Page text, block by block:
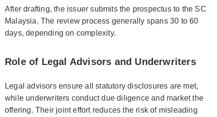
After drafting, the issuer submits the prospectus to the SC
Malaysia. The review process generally spans 30 to 60
days, depending on complexity.
Role of Legal Advisors and Underwriters
Legal advisors ensure all statutory disclosures are met,
while underwriters conduct due diligence and market the
offering. Their joint effort reduces the risk of misleading